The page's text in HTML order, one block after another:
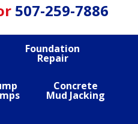
507-259-7886
Foundation
Repair
Concrete
Mud Jacking